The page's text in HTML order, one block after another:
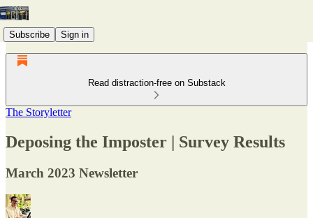
Subscribe Sign in
Read distraction-free on Substack
The Storyletter
Deposing the Imposter | Survey Results
March 2023 Newsletter